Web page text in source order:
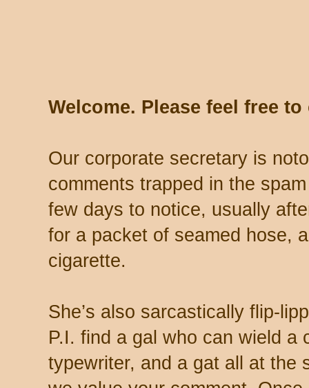
Welcome. Please feel free
Our corporate secretary is
comments trapped in the
few days to notice, usually
for a packet of seamed hose,
cigarette.
She’s also sarcastically flip-
P.I. find a gal who can wield a
typewriter, and a gat all at the